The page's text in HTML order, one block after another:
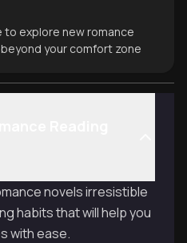
explore new romance
your comfort zone
novels irresistible
habits that will help you
with ease.